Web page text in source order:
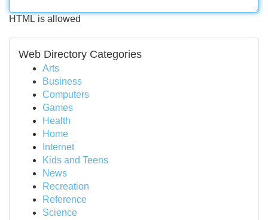
HTML is allowed
Web Directory Categories
Arts
Business
Computers
Games
Health
Home
Internet
Kids and Teens
News
Recreation
Reference
Science